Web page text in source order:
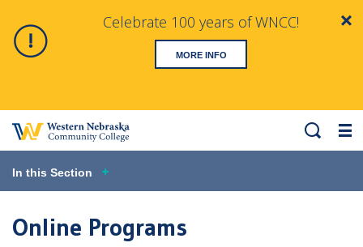
Alert
Celebrate 100 years of WNCC!
MORE INFO
Search
In this Section
Online Programs